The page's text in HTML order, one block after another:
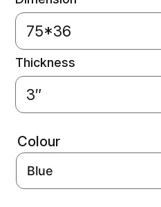
75*36
Thickness
3″
Colour